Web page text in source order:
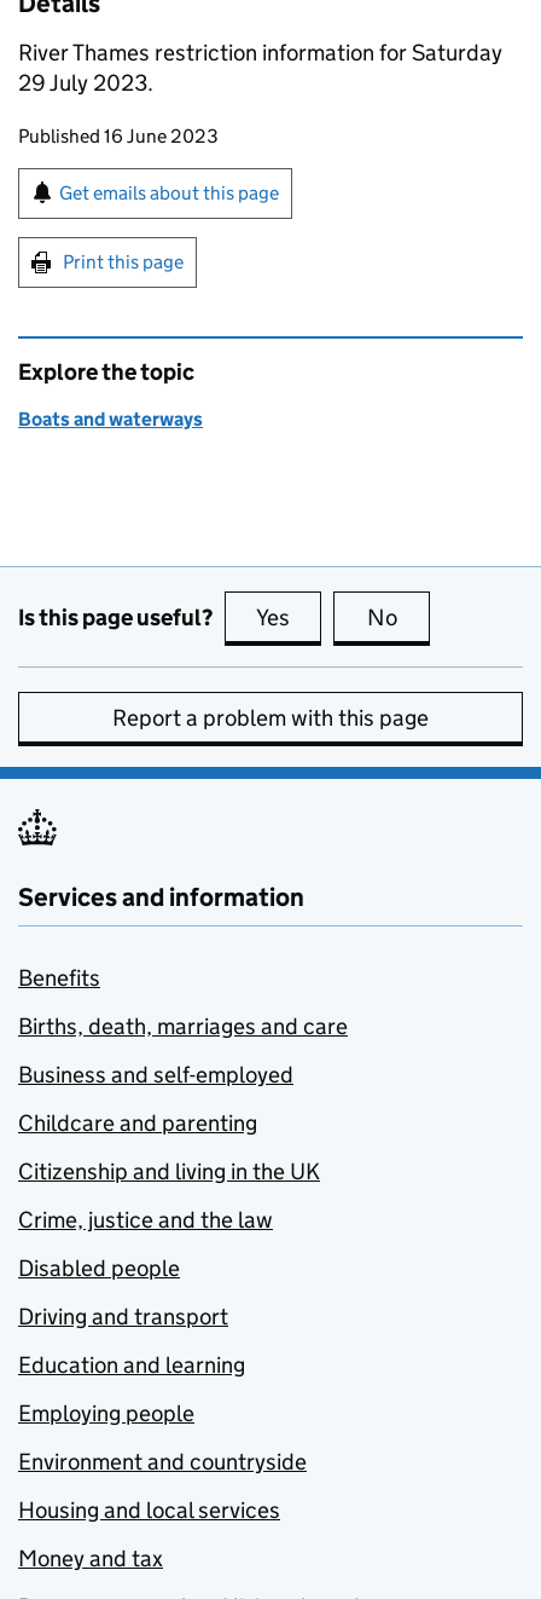
River Thames restriction information for Saturday
29 July 2023.
Updates to this page
Published 16 June 2023
Sign up for emails or print this page
Get emails about this page
Print this page
Explore the topic
Boats and waterways
Is this page useful? Yes this page is useful
No
Report a problem with this page
Services and information
Benefits
Births, death, marriages and care
Business and self-employed
Childcare and parenting
Citizenship and living in the UK
Crime, justice and the law
Disabled people
Driving and transport
Education and learning
Employing people
Environment and countryside
Housing and local services
Money and tax